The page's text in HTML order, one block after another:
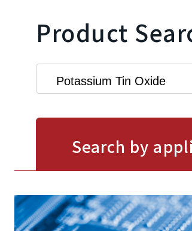
Product
Search by